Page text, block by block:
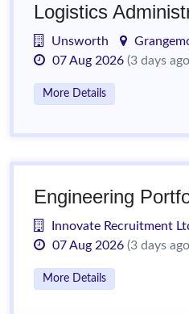
Logistics
Unsworth
07 Aug 2026 (3 days
More Details
Engineering
Innovate Recruitment
07 Aug 2026 (3 days
More Details